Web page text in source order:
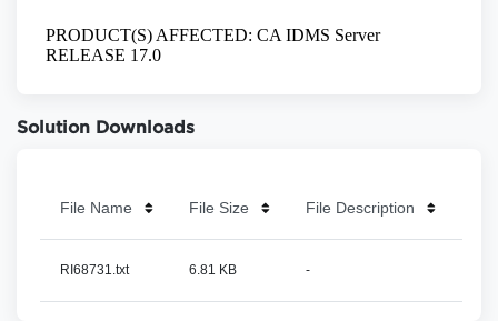
Solution Downloads
File Name File Size File Description
RI68731.txt 6.81 KB -